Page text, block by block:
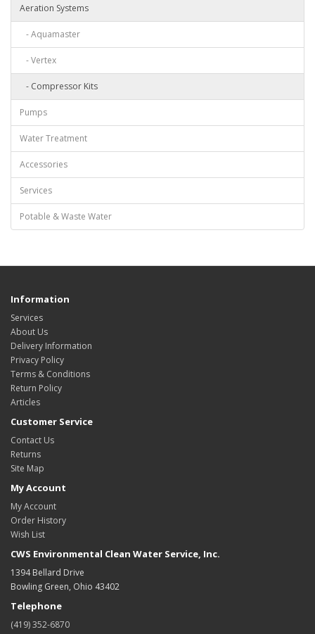
Aeration Systems
- Aquamaster
- Vertex
- Compressor Kits
Pumps
Water Treatment
Accessories
Services
Potable & Waste Water
Information
Services
About Us
Delivery Information
Privacy Policy
Terms & Conditions
Return Policy
Articles
Customer Service
Contact Us
Returns
Site Map
My Account
My Account
Order History
Wish List
CWS Environmental Clean Water Service, Inc.
1394 Bellard Drive
Bowling Green, Ohio 43402
Telephone
(419) 352-6870